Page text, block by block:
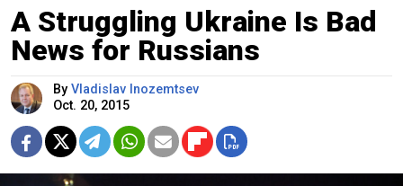
A Struggling Ukraine Is Bad
News for Russians
By Vladislav Inozemtsev
Oct. 20, 2015